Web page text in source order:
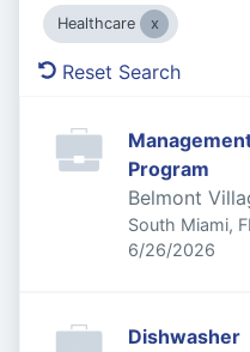
Healthcare
Reset Search
Program
Belmont
South Miami,
Published:
6/26/2026
Dishwasher